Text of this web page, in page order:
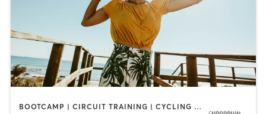
BOOTCAMP | CIRCUIT TRAINING | CYCLING | GYM CLASSES | HEATED THERAPY | INTERVAL TRAINING | OTHER | PERSONAL TRAINING | PILATES | STRENGTH TRAINING | WEIGHT TRAINING | YOGA